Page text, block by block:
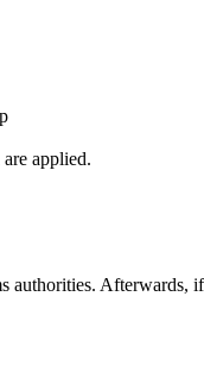
applied.
authorities.